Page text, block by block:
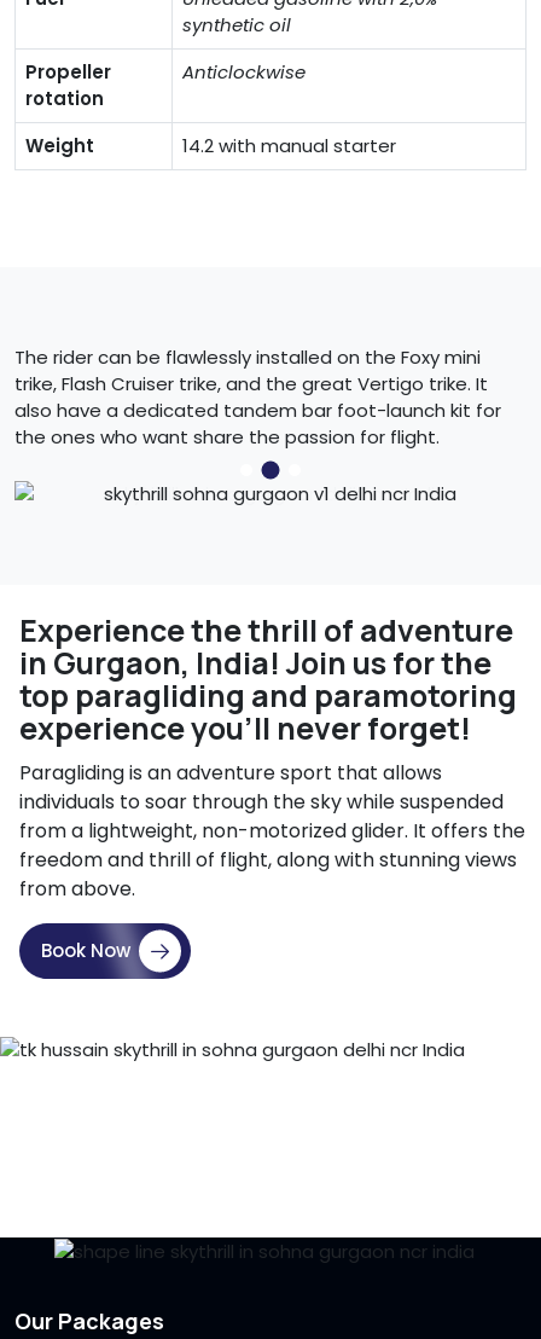
synthetic oil
Propeller
rotation
Anticlockwise
Weight 14.2 with manual starter
The rider can be flawlessly installed on the Foxy mini
trike, Flash Cruiser trike, and the great Vertigo trike. It
also have a dedicated tandem bar foot-launch kit for
the ones who want share the passion for flight.
Experience the thrill of adventure
in Gurgaon, India! Join us for the
top paragliding and paramotoring
experience you'll never forget!
Paragliding is an adventure sport that allows
individuals to soar through the sky while suspended
from a lightweight, non-motorized glider. It offers the
freedom and thrill of flight, along with stunning views
from above.
Book Now
Our Packages